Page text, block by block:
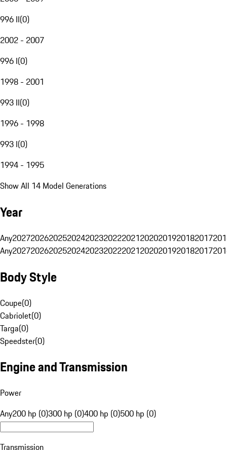
996 II(0)
2002 - 2007
996 I(0)
1998 - 2001
993 II(0)
1996 - 1998
993 I(0)
1994 - 1995
Show All 14 Model Generations
Year
Any20272026202520242023202220212020201920182017
Any20272026202520242023202220212020201920182017
Body Style
Coupe(0)
Cabriolet(0)
Targa(0)
Speedster(0)
Engine and Transmission
Power
Any200 hp (0)300 hp (0)400 hp (0)500 hp (0)
Transmission